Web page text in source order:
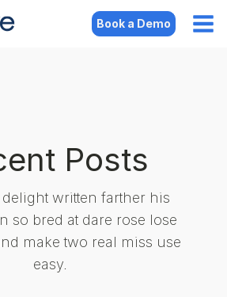
Book a Demo
Posts
delight written farther his
so bred at dare rose lose
make two real miss use
easy.